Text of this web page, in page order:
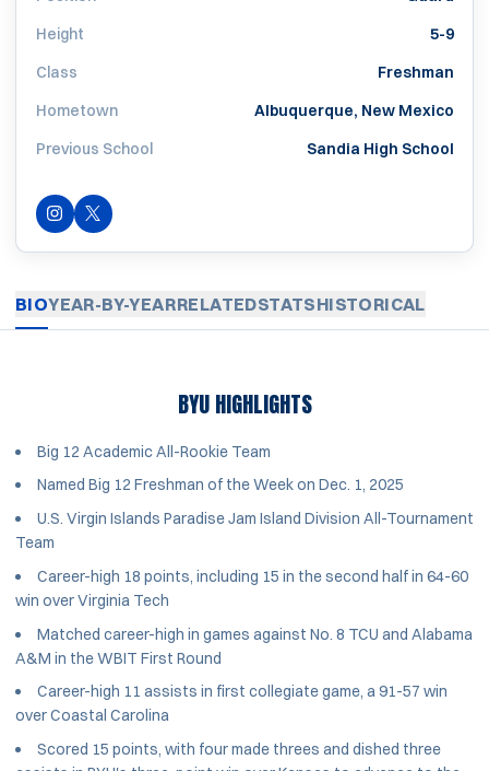
Height
5-9
Class
Freshman
Hometown
Albuquerque, New Mexico
Previous School
Sandia High School
INSTAGRAMOPENS IN A NEW WINDOW
TWITTER
OPENS IN A NEW WINDOW
BIOYEAR-BY-YEARRELATEDSTATSHISTORICAL
BYU HIGHLIGHTS
Big 12 Academic All-Rookie Team
Named Big 12 Freshman of the Week on Dec. 1, 2025
U.S. Virgin Islands Paradise Jam Island Division All-Tournament
Team
Career-high 18 points, including 15 in the second half in 64-60
win over Virginia Tech
Matched career-high in games against No. 8 TCU and Alabama
A&M in the WBIT First Round
Career-high 11 assists in first collegiate game, a 91-57 win
over Coastal Carolina
Scored 15 points, with four made threes and dished three